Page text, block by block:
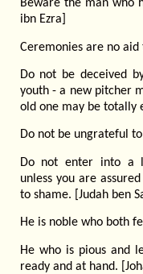
Beware the man who
ibn Ezra]
Ceremonies are no aid
Do not be deceived
youth - a new pitcher
old one may be totally
Do not be ungrateful to
Do not enter into a
unless you are
to shame. [Judah ben
He is noble who both
He who is pious and
ready and at hand.